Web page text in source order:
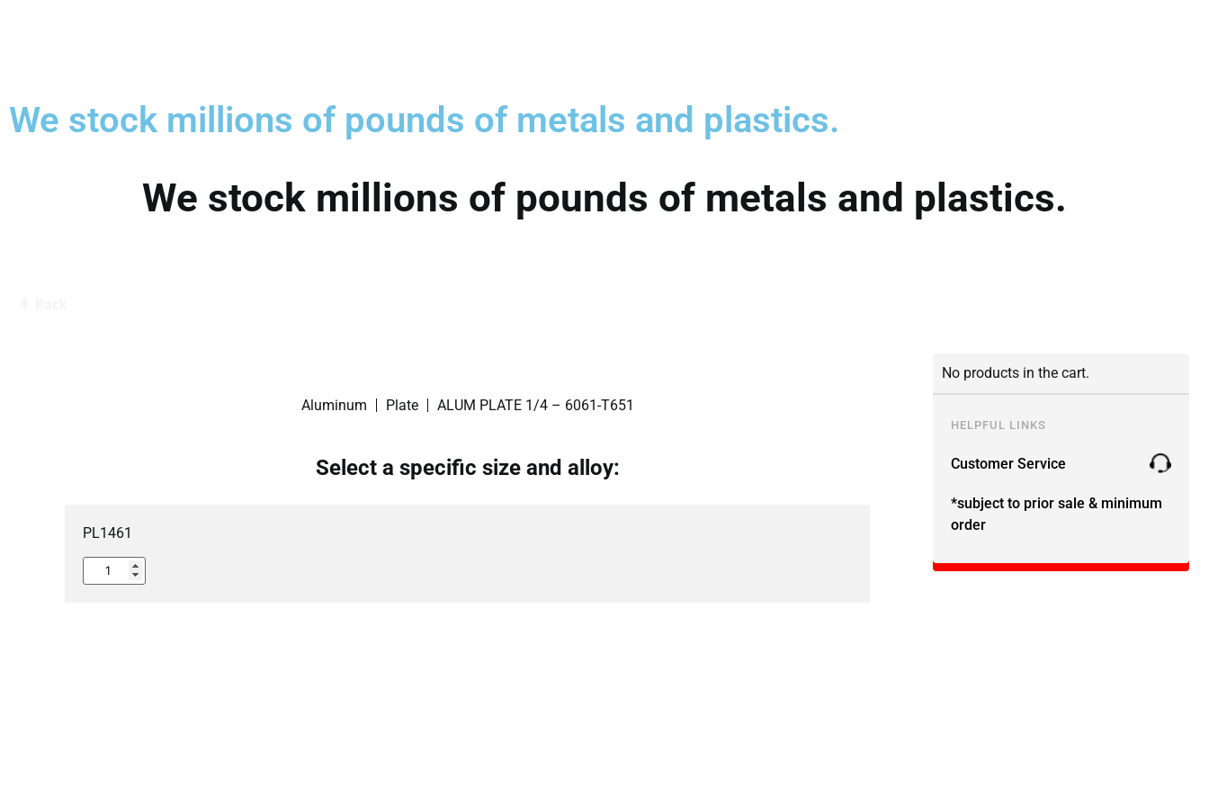
We stock millions of pounds of metals and plastics.
We stock millions of pounds of metals and plastics.
Aluminum Plate ALUM PLATE 1/4 – 6061-T651
Select a specific size and alloy:
PL1461
No products in the cart.
HELPFUL LINKS
Customer Service
*subject to prior sale & minimum
order